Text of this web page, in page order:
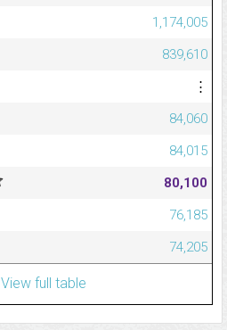
1,174,005
839,610
⋮
84,060
84,015
80,100
76,185
74,205
View full table